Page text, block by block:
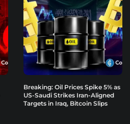
Breaking: Oil Prices Spike 5% as
US-Saudi Strikes Iran-Aligned
Targets in Iraq, Bitcoin Slips